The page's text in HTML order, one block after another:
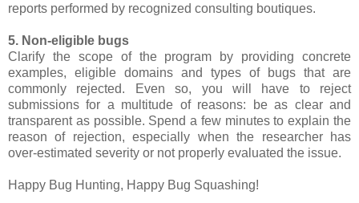
reports performed by recognized consulting boutiques.
5. Non-eligible bugs
Clarify the scope of the program by providing concrete
examples, eligible domains and types of bugs that are
commonly rejected. Even so, you will have to reject
submissions for a multitude of reasons: be as clear and
transparent as possible. Spend a few minutes to explain the
reason of rejection, especially when the researcher has
over-estimated severity or not properly evaluated the issue.
Happy Bug Hunting, Happy Bug Squashing!